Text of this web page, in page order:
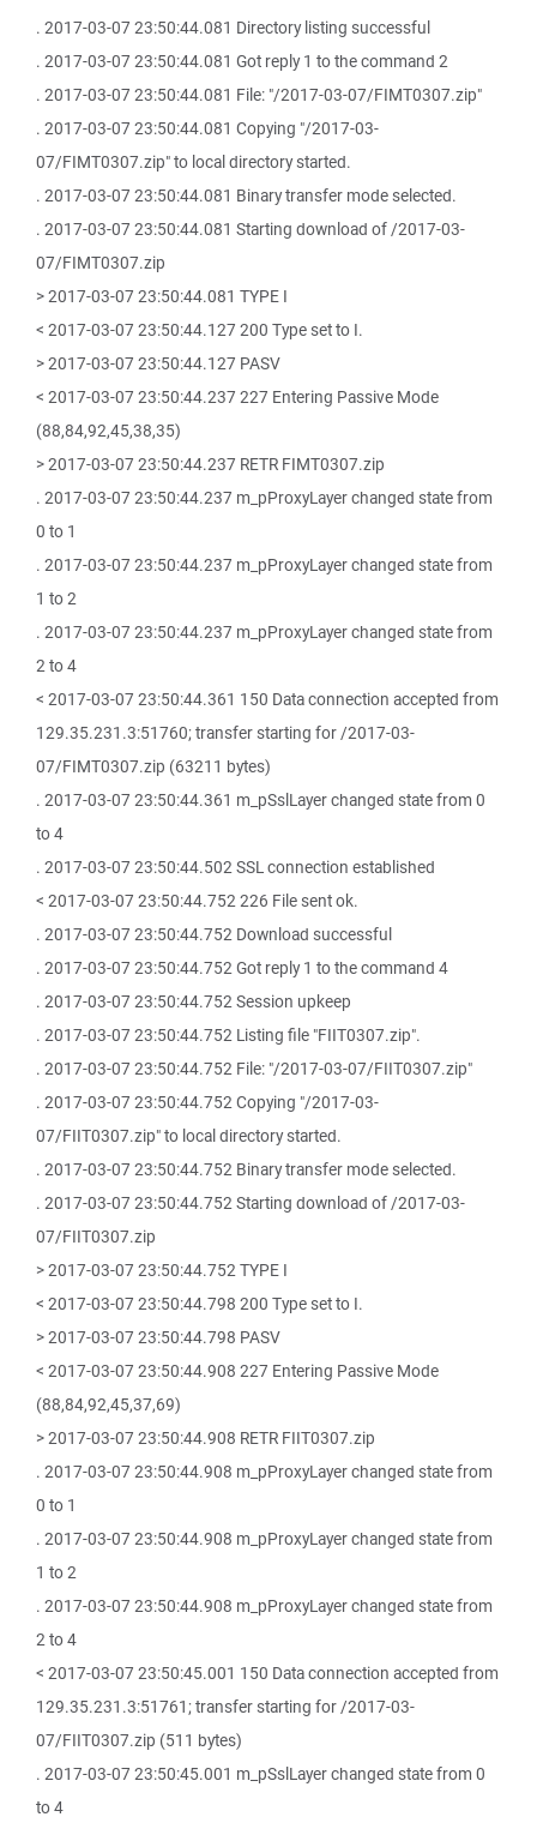
. 2017-03-07 23:50:44.081 Directory listing successful
. 2017-03-07 23:50:44.081 Got reply 1 to the command 2
. 2017-03-07 23:50:44.081 File: "/2017-03-07/FIMT0307.zip"
. 2017-03-07 23:50:44.081 Copying "/2017-03-
07/FIMT0307.zip" to local directory started.
. 2017-03-07 23:50:44.081 Binary transfer mode selected.
. 2017-03-07 23:50:44.081 Starting download of /2017-03-
07/FIMT0307.zip
> 2017-03-07 23:50:44.081 TYPE I
< 2017-03-07 23:50:44.127 200 Type set to I.
> 2017-03-07 23:50:44.127 PASV
< 2017-03-07 23:50:44.237 227 Entering Passive Mode
(88,84,92,45,38,35)
> 2017-03-07 23:50:44.237 RETR FIMT0307.zip
. 2017-03-07 23:50:44.237 m_pProxyLayer changed state from
0 to 1
. 2017-03-07 23:50:44.237 m_pProxyLayer changed state from
1 to 2
. 2017-03-07 23:50:44.237 m_pProxyLayer changed state from
2 to 4
< 2017-03-07 23:50:44.361 150 Data connection accepted from
129.35.231.3:51760; transfer starting for /2017-03-
07/FIMT0307.zip (63211 bytes)
. 2017-03-07 23:50:44.361 m_pSslLayer changed state from 0
to 4
. 2017-03-07 23:50:44.502 SSL connection established
< 2017-03-07 23:50:44.752 226 File sent ok.
. 2017-03-07 23:50:44.752 Download successful
. 2017-03-07 23:50:44.752 Got reply 1 to the command 4
. 2017-03-07 23:50:44.752 Session upkeep
. 2017-03-07 23:50:44.752 Listing file "FIIT0307.zip".
. 2017-03-07 23:50:44.752 File: "/2017-03-07/FIIT0307.zip"
. 2017-03-07 23:50:44.752 Copying "/2017-03-
07/FIIT0307.zip" to local directory started.
. 2017-03-07 23:50:44.752 Binary transfer mode selected.
. 2017-03-07 23:50:44.752 Starting download of /2017-03-
07/FIIT0307.zip
> 2017-03-07 23:50:44.752 TYPE I
< 2017-03-07 23:50:44.798 200 Type set to I.
> 2017-03-07 23:50:44.798 PASV
< 2017-03-07 23:50:44.908 227 Entering Passive Mode
(88,84,92,45,37,69)
> 2017-03-07 23:50:44.908 RETR FIIT0307.zip
. 2017-03-07 23:50:44.908 m_pProxyLayer changed state from
0 to 1
. 2017-03-07 23:50:44.908 m_pProxyLayer changed state from
1 to 2
. 2017-03-07 23:50:44.908 m_pProxyLayer changed state from
2 to 4
< 2017-03-07 23:50:45.001 150 Data connection accepted from
129.35.231.3:51761; transfer starting for /2017-03-
07/FIIT0307.zip (511 bytes)
. 2017-03-07 23:50:45.001 m_pSslLayer changed state from 0
to 4